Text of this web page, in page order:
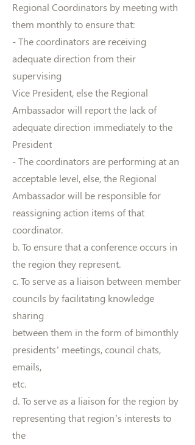
Regional Coordinators by meeting with
them monthly to ensure that:
- The coordinators are receiving
adequate direction from their
supervising
Vice President, else the Regional
Ambassador will report the lack of
adequate direction immediately to the
President
- The coordinators are performing at an
acceptable level, else, the Regional
Ambassador will be responsible for
reassigning action items of that
coordinator.
b. To ensure that a conference occurs in
the region they represent.
c. To serve as a liaison between member
councils by facilitating knowledge
sharing
between them in the form of bimonthly
presidents’ meetings, council chats,
emails,
etc.
d. To serve as a liaison for the region by
representing that region’s interests to
the